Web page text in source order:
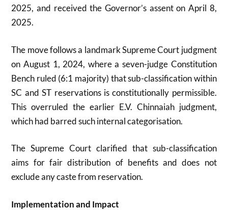
2025, and received the Governor’s assent on April 8,
2025.
The move follows a landmark Supreme Court judgment
on August 1, 2024, where a seven-judge Constitution
Bench ruled (6:1 majority) that sub-classification within
SC and ST reservations is constitutionally permissible.
This overruled the earlier E.V. Chinnaiah judgment,
which had barred such internal categorisation.
The Supreme Court clarified that sub-classification
aims for fair distribution of benefits and does not
exclude any caste from reservation.
Implementation and Impact